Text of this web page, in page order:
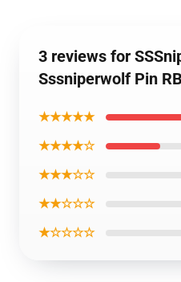
3 reviews for
Sssniperwolf Pin
★★★★★
★★★★☆
★★★☆☆
★★☆☆☆
★☆☆☆☆